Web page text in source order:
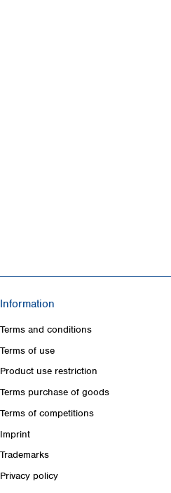
Information
Terms and conditions
Terms of use
Product use restriction
Terms purchase of goods
Terms of competitions
Imprint
Trademarks
Privacy policy